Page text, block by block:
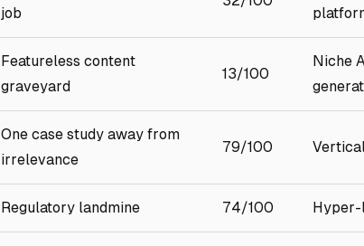
job
Featureless content
graveyard
13/100
Niche
One case study away from
irrelevance
79/100
Regulatory landmine 74/100